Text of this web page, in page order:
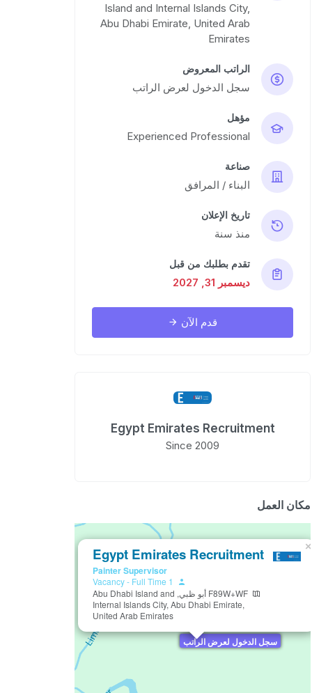
Island and Internal Islands City,
Abu Dhabi Emirate, United Arab
Emirates
الراتب المعروض
سجل الدخول لعرض الراتب
مؤهل
Experienced Professional
صناعة
البناء / المرافق
تاريخ الإعلان
منذ سنة
تقدم بطلبك من قبل
ديسمبر 31, 2027
قدم الآن
Egypt Emirates Recruitment
Since 2009
مكان العمل
سجل الدخول لعرض الراتب
Egypt Emirates Recruitment
Painter Supervisor
1 Vacancy
- Full Time
F89W+WF أبو ظبي, Abu Dhabi Island and
Internal Islands City, Abu Dhabi Emirate,
United Arab Emirates
×